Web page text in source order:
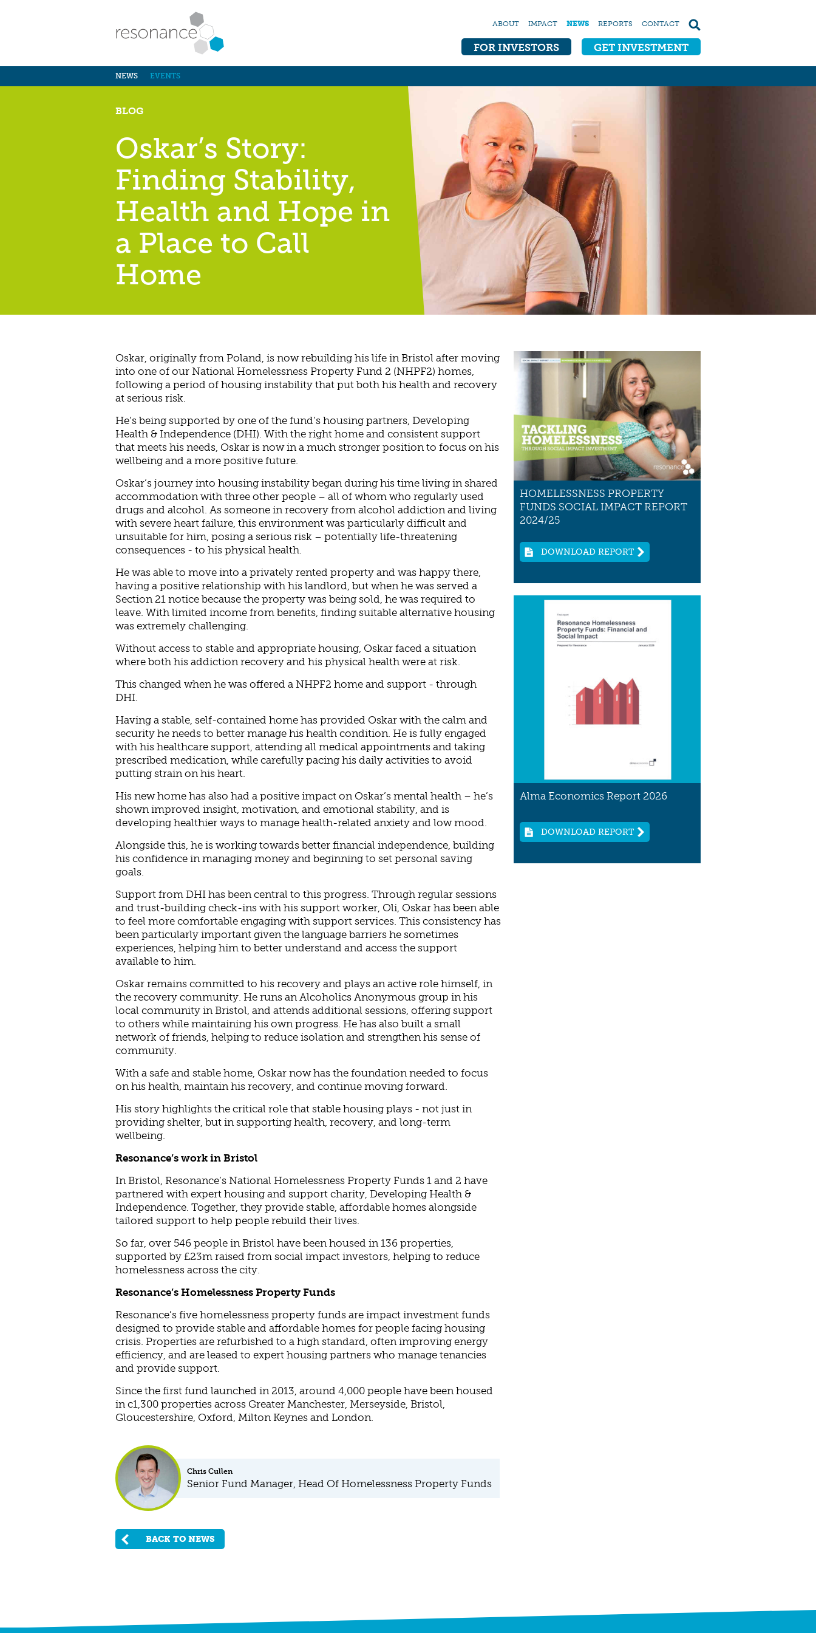
ABOUT IMPACT NEWS REPORTS CONTACT
FOR INVESTORS GET INVESTMENT
NEWS EVENTS
BLOG
Oskar’s Story:
Finding Stability,
Health and Hope in
a Place to Call
Home
HOMELESSNESS PROPERTY
FUNDS SOCIAL IMPACT REPORT
2024/25
DOWNLOAD REPORT
Alma Economics Report 2026
DOWNLOAD REPORT
Oskar, originally from Poland, is now rebuilding his life in Bristol after moving
into one of our National Homelessness Property Fund 2 (NHPF2) homes,
following a period of housing instability that put both his health and recovery
at serious risk.
He’s being supported by one of the fund’s housing partners, Developing
Health & Independence (DHI). With the right home and consistent support
that meets his needs, Oskar is now in a much stronger position to focus on his
wellbeing and a more positive future.
Oskar’s journey into housing instability began during his time living in shared
accommodation with three other people – all of whom who regularly used
drugs and alcohol. As someone in recovery from alcohol addiction and living
with severe heart failure, this environment was particularly difficult and
unsuitable for him, posing a serious risk – potentially life-threatening
consequences - to his physical health.
He was able to move into a privately rented property and was happy there,
having a positive relationship with his landlord, but when he was served a
Section 21 notice because the property was being sold, he was required to
leave. With limited income from benefits, finding suitable alternative housing
was extremely challenging.
Without access to stable and appropriate housing, Oskar faced a situation
where both his addiction recovery and his physical health were at risk.
This changed when he was offered a NHPF2 home and support - through
DHI.
Having a stable, self-contained home has provided Oskar with the calm and
security he needs to better manage his health condition. He is fully engaged
with his healthcare support, attending all medical appointments and taking
prescribed medication, while carefully pacing his daily activities to avoid
putting strain on his heart.
His new home has also had a positive impact on Oskar’s mental health – he’s
shown improved insight, motivation, and emotional stability, and is
developing healthier ways to manage health-related anxiety and low mood.
Alongside this, he is working towards better financial independence, building
his confidence in managing money and beginning to set personal saving
goals.
Support from DHI has been central to this progress. Through regular sessions
and trust-building check-ins with his support worker, Oli, Oskar has been able
to feel more comfortable engaging with support services. This consistency has
been particularly important given the language barriers he sometimes
experiences, helping him to better understand and access the support
available to him.
Oskar remains committed to his recovery and plays an active role himself, in
the recovery community. He runs an Alcoholics Anonymous group in his
local community in Bristol, and attends additional sessions, offering support
to others while maintaining his own progress. He has also built a small
network of friends, helping to reduce isolation and strengthen his sense of
community.
With a safe and stable home, Oskar now has the foundation needed to focus
on his health, maintain his recovery, and continue moving forward.
His story highlights the critical role that stable housing plays - not just in
providing shelter, but in supporting health, recovery, and long-term
wellbeing.
Resonance’s work in Bristol
In Bristol, Resonance’s National Homelessness Property Funds 1 and 2 have
partnered with expert housing and support charity, Developing Health &
Independence. Together, they provide stable, affordable homes alongside
tailored support to help people rebuild their lives.
So far, over 546 people in Bristol have been housed in 136 properties,
supported by £23m raised from social impact investors, helping to reduce
homelessness across the city.
Resonance’s Homelessness Property Funds
Resonance’s five homelessness property funds are impact investment funds
designed to provide stable and affordable homes for people facing housing
crisis. Properties are refurbished to a high standard, often improving energy
efficiency, and are leased to expert housing partners who manage tenancies
and provide support.
Since the first fund launched in 2013, around 4,000 people have been housed
in c1,300 properties across Greater Manchester, Merseyside, Bristol,
Gloucestershire, Oxford, Milton Keynes and London.
Chris Cullen
Senior Fund Manager, Head Of Homelessness Property Funds
BACK TO NEWS